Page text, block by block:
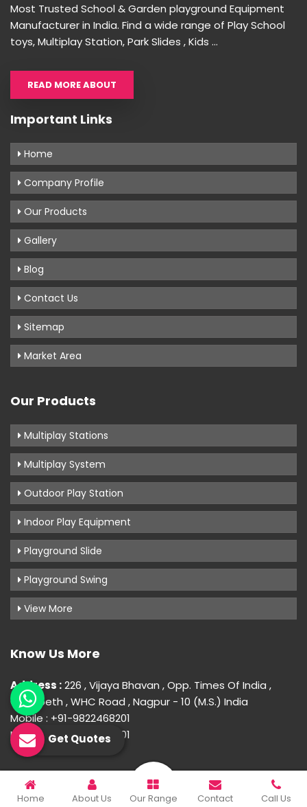
Most Trusted School & Garden playground Equipment
Manufacturer in India. Find a wide range of Play School
toys, Multiplay Station, Park Slides , Kids ...
READ MORE ABOUT
Important Links
Home
Company Profile
Our Products
Gallery
Blog
Contact Us
Sitemap
Market Area
Our Products
Multiplay Stations
Multiplay System
Outdoor Play Station
Indoor Play Equipment
Playground Slide
Playground Swing
View More
Know Us More
Address :226 , Vijaya Bhavan , Opp. Times Of India ,
Gokulpeth , WHC Road , Nagpur - 10 (M.S.) India
Mobile : +91-9822468201
Mobile : +91-9822468201
© 2026 Uday Creation. All Rights Reserved.
Home About Us Our Range Contact Call Us
Get Quotes